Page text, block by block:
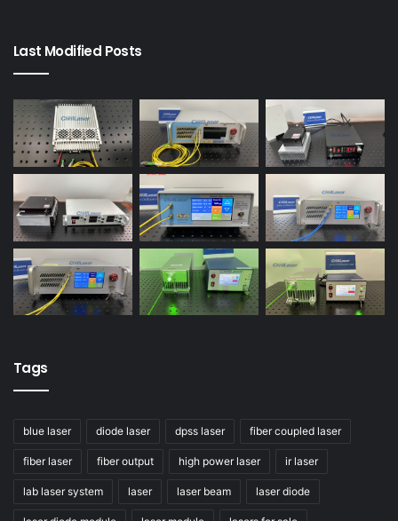
Last Modified Posts
Tags
blue laser diode laser dpss laser fiber coupled laser
fiber laser fiber output high power laser ir laser
lab laser system laser laser beam laser diode